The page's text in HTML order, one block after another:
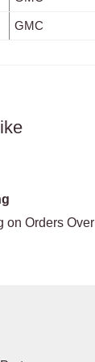
GMC
on Orders Over